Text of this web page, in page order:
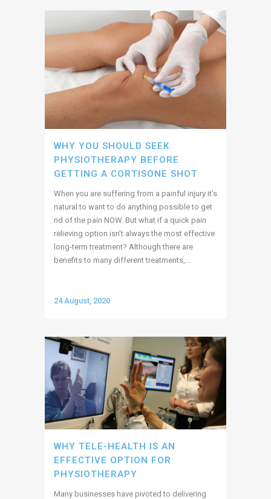
WHY YOU SHOULD SEEK
PHYSIOTHERAPY BEFORE
GETTING A CORTISONE SHOT
When you are suffering from a painful injury it’s
natural to want to do anything possible to get
rid of the pain NOW. But what if a quick pain
relieving option isn’t always the most effective
long-term treatment? Although there are
benefits to many different treatments,...
24 August, 2020
WHY TELE-HEALTH IS AN
EFFECTIVE OPTION FOR
PHYSIOTHERAPY
Many businesses have pivoted to delivering